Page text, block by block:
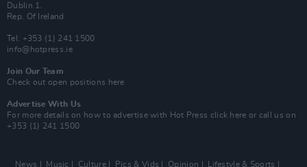
Dublin 1.
Rep. Of Ireland
Tel: +353 (1) 241 1500
info@hotpress.ie
Join Our Team
Check out open positions here
Advertise With Us
For more details on how to advertise with Hot Press click here or call us on
+353 (1) 241 1500
News Music Culture Pics & Vids Opinion Lifestyle & Sports